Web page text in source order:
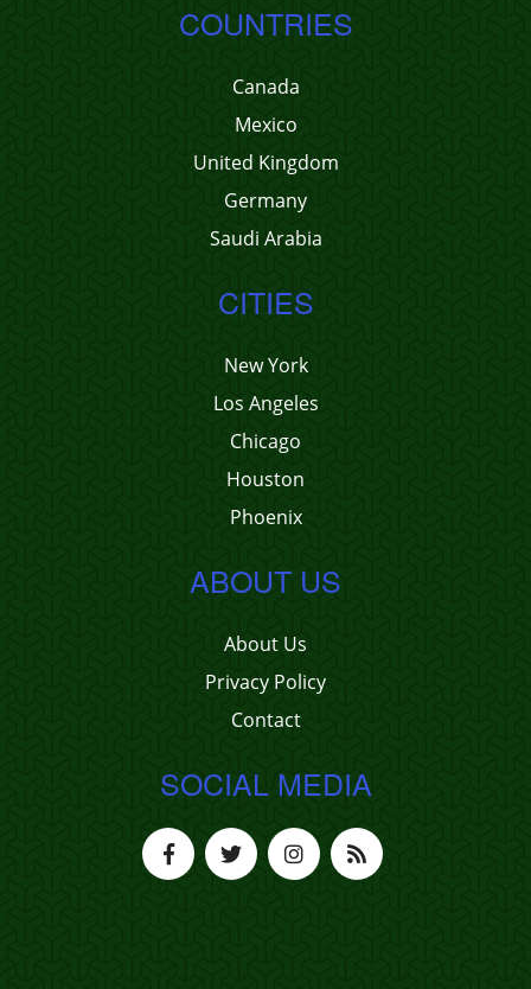
COUNTRIES
Canada
Mexico
United Kingdom
Germany
Saudi Arabia
CITIES
New York
Los Angeles
Chicago
Houston
Phoenix
ABOUT US
About Us
Privacy Policy
Contact
SOCIAL MEDIA